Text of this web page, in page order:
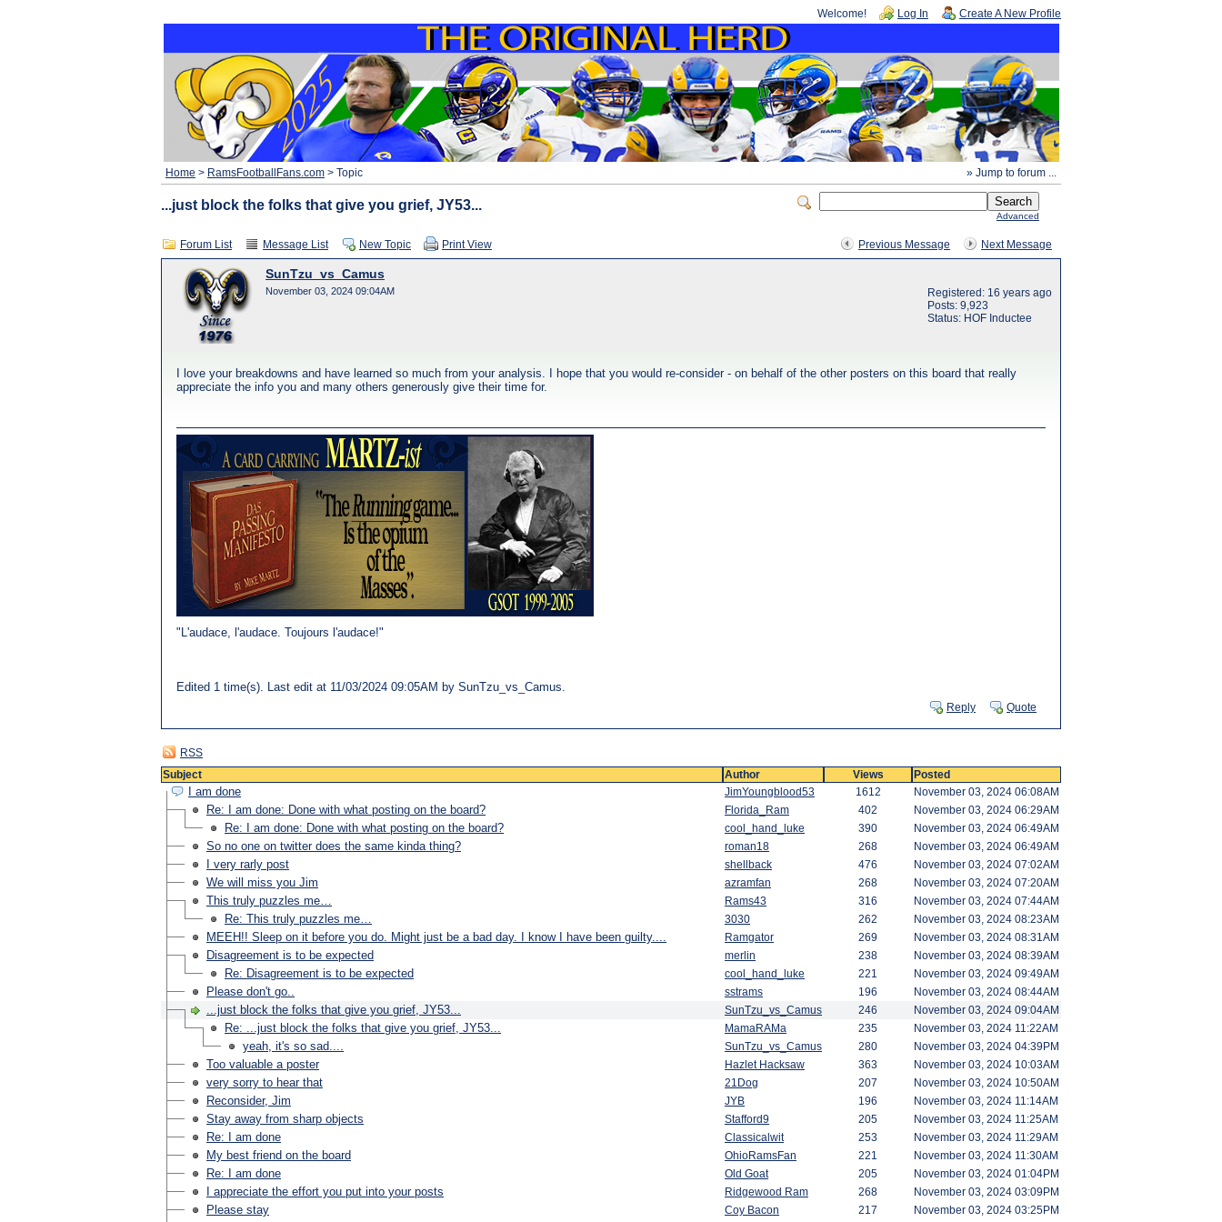
Welcome! Log In Create A New Profile
» Jump to forum ...
Home > RamsFootballFans.com > Topic
Advanced
...just block the folks that give you grief, JY53...
Previous Message Next Message
Forum List Message List New Topic Print View
SunTzu_vs_Camus
November 03, 2024 09:04AM
Registered: 16 years ago
Posts: 9,923
Status: HOF Inductee
I love your breakdowns and have learned so much from your analysis. I hope that you would re-consider - on behalf of the other posters on this board that really
appreciate the info you and many others generously give their time for.
"L'audace, l'audace. Toujours l'audace!"
Edited 1 time(s). Last edit at 11/03/2024 09:05AM by SunTzu_vs_Camus.
Reply Quote
RSS
Subject
Author Views Posted
I am done JimYoungblood53 1612 November 03, 2024 06:08AM
Re: I am done: Done with what posting on the board? Florida_Ram 402 November 03, 2024 06:29AM
Re: I am done: Done with what posting on the board? cool_hand_luke 390 November 03, 2024 06:49AM
So no one on twitter does the same kinda thing? roman18 268 November 03, 2024 06:49AM
I very rarly post shellback 476 November 03, 2024 07:02AM
We will miss you Jim azramfan 268 November 03, 2024 07:20AM
This truly puzzles me… Rams43 316 November 03, 2024 07:44AM
Re: This truly puzzles me… 3030 262 November 03, 2024 08:23AM
MEEH!! Sleep on it before you do. Might just be a bad day. I know I have been guilty.... Ramgator 269 November 03, 2024 08:31AM
Disagreement is to be expected merlin 238 November 03, 2024 08:39AM
Re: Disagreement is to be expected cool_hand_luke 221 November 03, 2024 09:49AM
Please don't go.. sstrams 196 November 03, 2024 08:44AM
...just block the folks that give you grief, JY53... SunTzu_vs_Camus 246 November 03, 2024 09:04AM
Re: ...just block the folks that give you grief, JY53... MamaRAMa 235 November 03, 2024 11:22AM
yeah, it's so sad.... SunTzu_vs_Camus 280 November 03, 2024 04:39PM
Too valuable a poster Hazlet Hacksaw 363 November 03, 2024 10:03AM
very sorry to hear that 21Dog 207 November 03, 2024 10:50AM
Reconsider, Jim JYB 196 November 03, 2024 11:14AM
Stay away from sharp objects Stafford9 205 November 03, 2024 11:25AM
Re: I am done Classicalwit 253 November 03, 2024 11:29AM
My best friend on the board OhioRamsFan 221 November 03, 2024 11:30AM
Re: I am done Old Goat 205 November 03, 2024 01:04PM
I appreciate the effort you put into your posts Ridgewood Ram 268 November 03, 2024 03:09PM
Please stay Coy Bacon 217 November 03, 2024 03:25PM